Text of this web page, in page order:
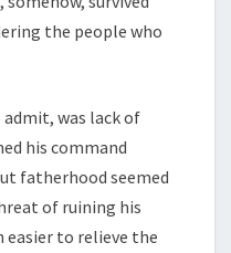
the people who
was lack of
his command
fatherhood seemed
of ruining his
easier to relieve the